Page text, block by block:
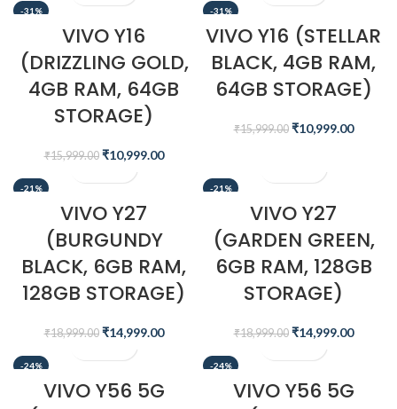
-31%
VIVO Y16
(DRIZZLING GOLD,
4GB RAM, 64GB
STORAGE)
₹15,999.00 ₹10,999.00
-31%
VIVO Y16 (STELLAR
BLACK, 4GB RAM,
64GB STORAGE)
₹15,999.00 ₹10,999.00
-21%
VIVO Y27
(BURGUNDY
BLACK, 6GB RAM,
128GB STORAGE)
₹18,999.00 ₹14,999.00
-21%
VIVO Y27
(GARDEN GREEN,
6GB RAM, 128GB
STORAGE)
₹18,999.00 ₹14,999.00
-24%
VIVO Y56 5G
-24%
VIVO Y56 5G